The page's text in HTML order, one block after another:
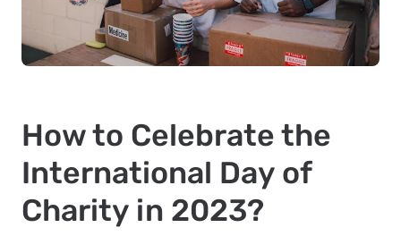
How to Celebrate the
International Day of
Charity in 2023?